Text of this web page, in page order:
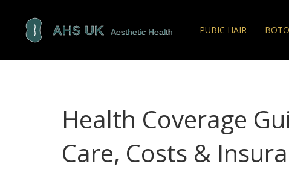
PUBIC HAIR
Health Coverage
Care, Costs &